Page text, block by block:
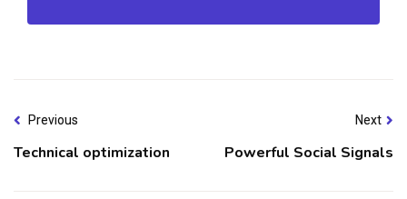
Previous
Technical optimization
Next
Powerful Social Signals